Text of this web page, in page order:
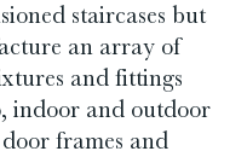
staircases but
an array of
and fittings
indoor and outdoor
frames and